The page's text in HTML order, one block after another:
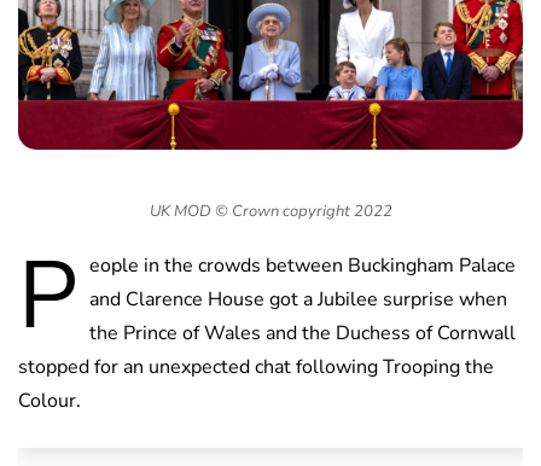
UK MOD © Crown copyright 2022
P eople in the crowds between Buckingham Palace
and Clarence House got a Jubilee surprise when
the Prince of Wales and the Duchess of Cornwall
stopped for an unexpected chat following Trooping the
Colour.